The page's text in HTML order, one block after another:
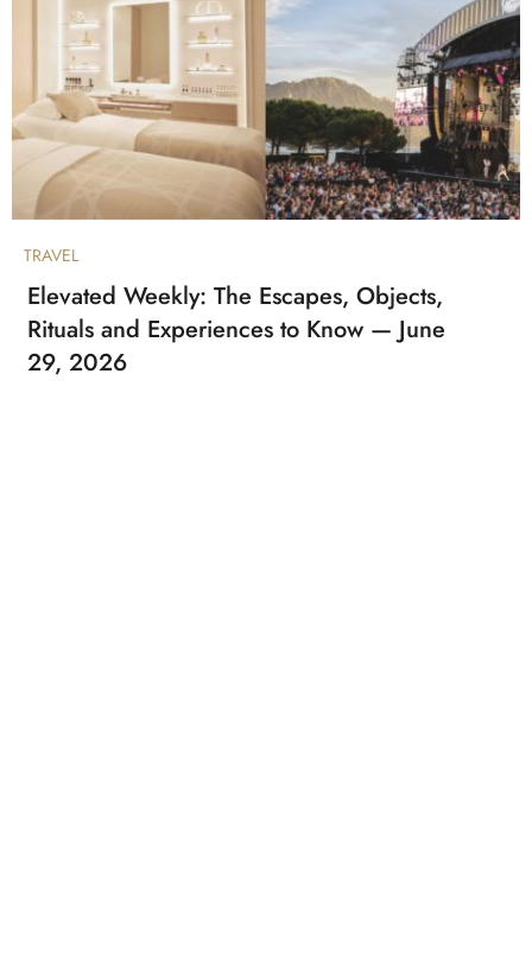
TRAVEL
Elevated Weekly: The Escapes, Objects,
Rituals and Experiences to Know — June
29, 2026